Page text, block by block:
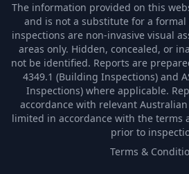
The information provided on this
and is not a substitute for a
inspections are non-invasive visual
areas only. Hidden, concealed, or
not be identified. Reports are
4349.1 (Building Inspections) and
Inspections) where applicable.
accordance with relevant
limited in accordance with the terms
prior to
Terms &